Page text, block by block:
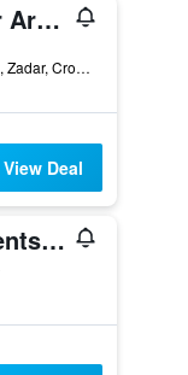
Almayer Art & Heritage Adults Only Hotel and Dépendance rooms
Brace Bersa 2, Zadar, Croatia
View Deal
Apartments & Rooms Mareta Exclusive